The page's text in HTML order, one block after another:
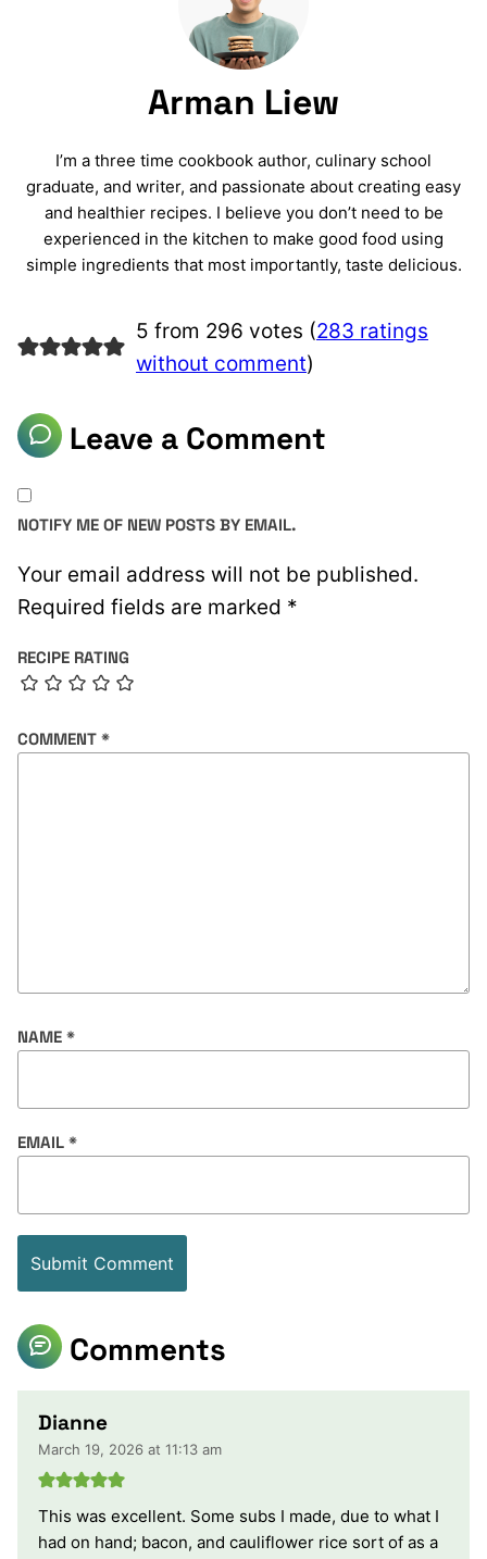
Arman Liew
I’m a three time cookbook author, culinary school
graduate, and writer, and passionate about creating easy
and healthier recipes. I believe you don’t need to be
experienced in the kitchen to make good food using
simple ingredients that most importantly, taste delicious.
5 from 296 votes (283 ratings
without comment)
Leave a Comment
Your email address will not be published.
Required fields are marked *
RECIPE RATING
COMMENT *
NAME *
EMAIL *
NOTIFY ME OF NEW POSTS BY EMAIL.
Comments
Dianne
March 19, 2026 at 11:13 am
This was excellent. Some subs I made, due to what I
had on hand; bacon, and cauliflower rice sort of as a